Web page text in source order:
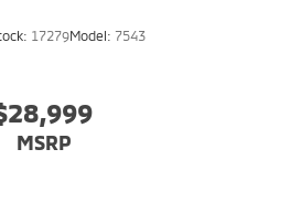
17279Model: 7543
MSRP